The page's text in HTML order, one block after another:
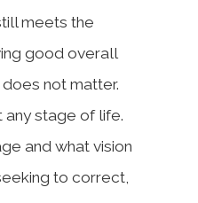
meets the
good overall
not matter.
any stage of life.
and what vision
to correct,